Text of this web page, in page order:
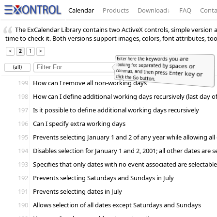
Calendar Products Download↓ FAQ